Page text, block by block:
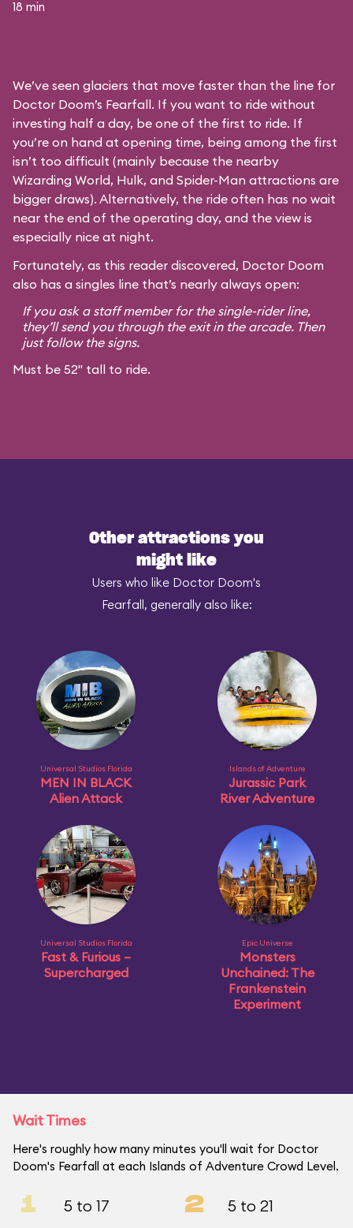
18 min
We’ve seen glaciers that move faster than the line for
Doctor Doom’s Fearfall. If you want to ride without
investing half a day, be one of the first to ride. If
you’re on hand at opening time, being among the first
isn’t too difficult (mainly because the nearby
Wizarding World, Hulk, and Spider-Man attractions are
bigger draws). Alternatively, the ride often has no wait
near the end of the operating day, and the view is
especially nice at night.
Fortunately, as this reader discovered, Doctor Doom
also has a singles line that’s nearly always open:
If you ask a staff member for the single-rider line,
they’ll send you through the exit in the arcade. Then
just follow the signs.
Must be 52" tall to ride.
Other attractions you
might like
Users who like Doctor Doom's
Fearfall, generally also like:
Universal Studios Florida
MEN IN BLACK
Alien Attack
Islands of Adventure
Jurassic Park
River Adventure
Universal Studios Florida
Fast & Furious –
Supercharged
Epic Universe
Monsters
Unchained: The
Frankenstein
Experiment
Wait Times
Here's roughly how many minutes you'll wait for Doctor
Doom's Fearfall at each Islands of Adventure Crowd Level.
1 5 to 17 2 5 to 21